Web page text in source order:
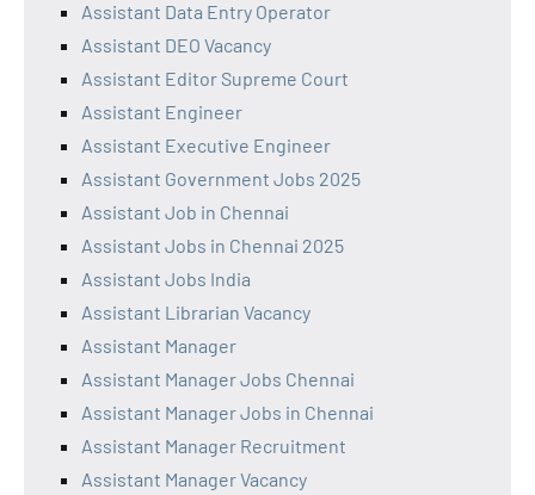
Assistant Data Entry Operator
Assistant DEO Vacancy
Assistant Editor Supreme Court
Assistant Engineer
Assistant Executive Engineer
Assistant Government Jobs 2025
Assistant Job in Chennai
Assistant Jobs in Chennai 2025
Assistant Jobs India
Assistant Librarian Vacancy
Assistant Manager
Assistant Manager Jobs Chennai
Assistant Manager Jobs in Chennai
Assistant Manager Recruitment
Assistant Manager Vacancy